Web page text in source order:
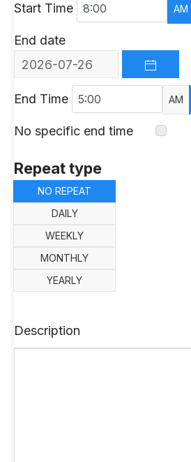
Description
Start Time AM
End date
End Time AM
No specific end time
Repeat type
NO REPEAT
DAILY
WEEKLY
MONTHLY
YEARLY